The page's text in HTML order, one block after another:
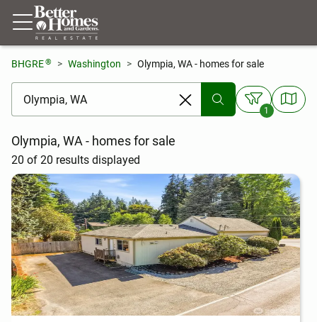
BHGRE® Washington Olympia, WA - homes for sale
[ Location search ]
1
Olympia, WA - homes for sale
20 of 20 results displayed